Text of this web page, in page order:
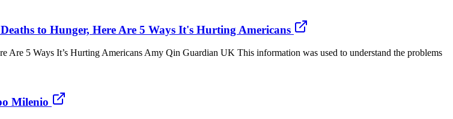
to Hunger, Here Are 5 Ways It's Hurting Americans
5 Ways It’s Hurting Americans Amy Qin Guardian UK This information was used to understand the problems
Milenio